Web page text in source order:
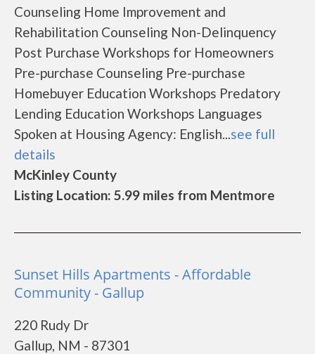
Counseling Home Improvement and
Rehabilitation Counseling Non-Delinquency
Post Purchase Workshops for Homeowners
Pre-purchase Counseling Pre-purchase
Homebuyer Education Workshops Predatory
Lending Education Workshops Languages
Spoken at Housing Agency: English...see full
details
McKinley County
Listing Location: 5.99 miles from Mentmore
Sunset Hills Apartments - Affordable
Community - Gallup
220 Rudy Dr
Gallup, NM - 87301